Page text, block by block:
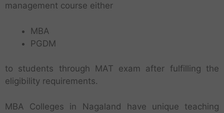
management course either
MBA
PGDM
to students through MAT exam after fulfilling the
eligibility requirements.
MBA Colleges in Nagaland have unique teaching